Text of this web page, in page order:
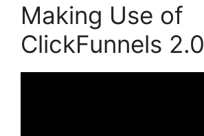
Making Use of
ClickFunnels 2.0